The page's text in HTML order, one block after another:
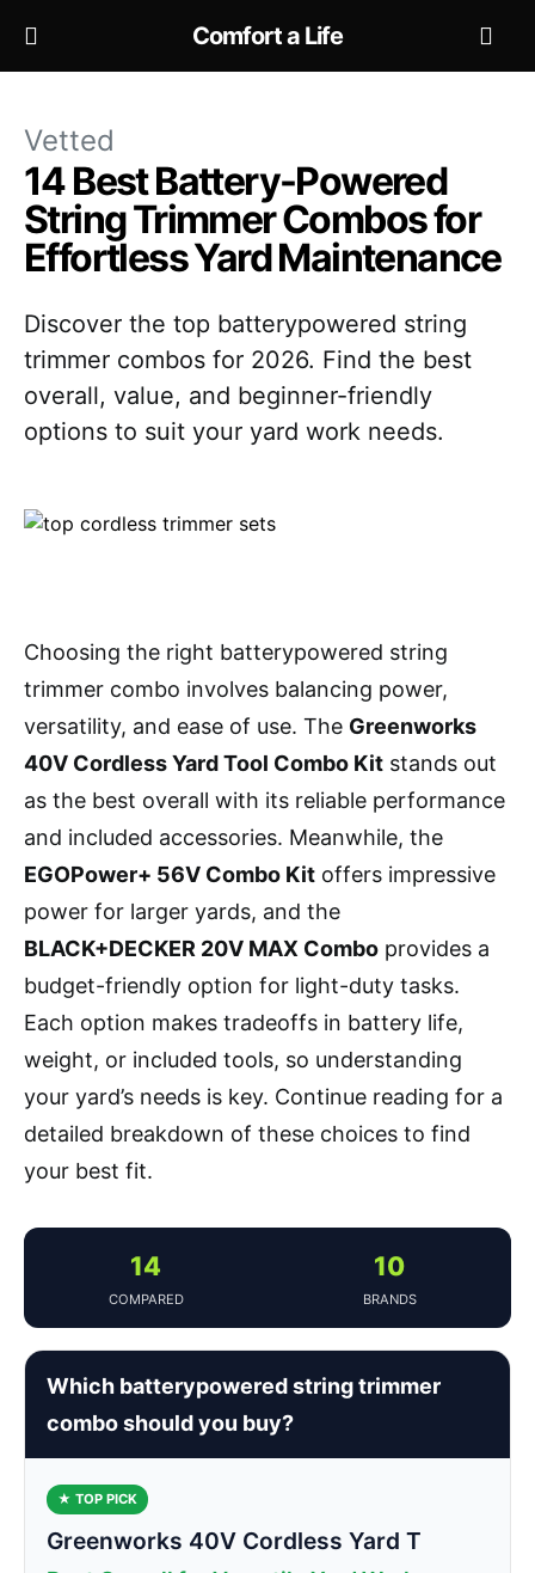
Comfort a Life
Vetted
14 Best Battery-Powered
String Trimmer Combos for
Effortless Yard Maintenance
Discover the top batterypowered string
trimmer combos for 2026. Find the best
overall, value, and beginner-friendly
options to suit your yard work needs.
Choosing the right batterypowered string
trimmer combo involves balancing power,
versatility, and ease of use. The Greenworks
40V Cordless Yard Tool Combo Kit stands out
as the best overall with its reliable performance
and included accessories. Meanwhile, the
EGOPower+ 56V Combo Kit offers impressive
power for larger yards, and the
BLACK+DECKER 20V MAX Combo provides a
budget-friendly option for light-duty tasks.
Each option makes tradeoffs in battery life,
weight, or included tools, so understanding
your yard’s needs is key. Continue reading for a
detailed breakdown of these choices to find
your best fit.
14
COMPARED
10
BRANDS
Which batterypowered string trimmer
combo should you buy?
★ TOP PICK
Greenworks 40V Cordless Yard T